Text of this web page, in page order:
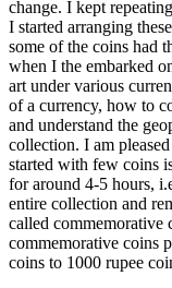
change. I kept
I started arranging
some of the coins had
when I the embarked
art under various
of a currency, how to
and understand the
collection. I am
started with few coins
for around 4-5 hours,
entire collection and
called commemorative
commemorative coins
coins to 1000 rupee